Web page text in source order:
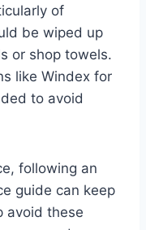
of
be wiped up
or shop towels.
like Windex for
to avoid
following an
guide can keep
avoid these